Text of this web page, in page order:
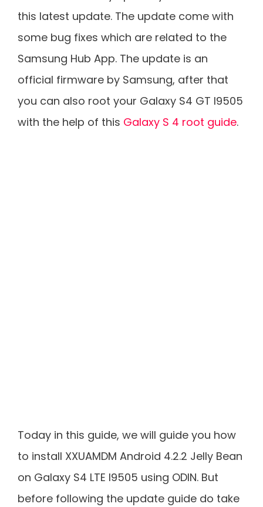
this latest update. The update come with
some bug fixes which are related to the
Samsung Hub App. The update is an
official firmware by Samsung, after that
you can also root your Galaxy S4 GT I9505
with the help of this Galaxy S 4 root guide.
Today in this guide, we will guide you how
to install XXUAMDM Android 4.2.2 Jelly Bean
on Galaxy S4 LTE I9505 using ODIN. But
before following the update guide do take